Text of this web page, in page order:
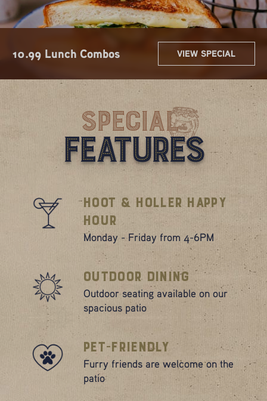
Get 2 for $22! VIEW SPECIAL
Sip $3 Mimos VIEW SPECIAL
Spring & Summer Flavors
Are Here!
VIEW SPECIAL
Hoot & Holler Happy Hour VIEW SPECIAL
10.99 Lunch Combos VIEW SPECIAL
Special
Features
Hoot & Holler Happy
Hour
Monday - Friday from 4-6PM
Outdoor Dining
Outdoor seating available on our
spacious patio
Pet-Friendly
Furry friends are welcome on the
patio